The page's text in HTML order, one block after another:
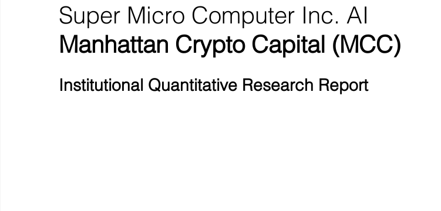
Super Micro Computer Inc. AI
Manhattan Crypto Capital (MCC)
Institutional Quantitative Research Report